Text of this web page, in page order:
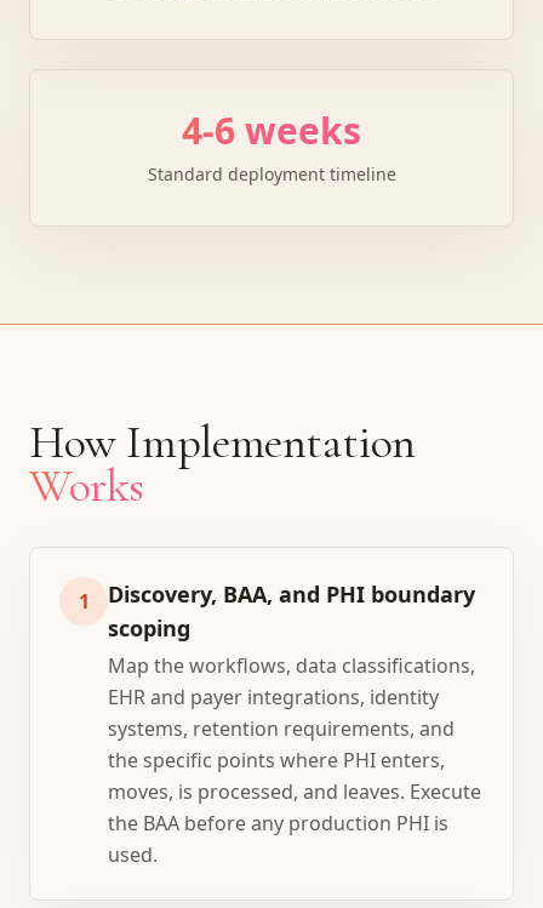
4-6 weeks
Standard deployment timeline
How Implementation
Works
1
Discovery, BAA, and PHI boundary
scoping
Map the workflows, data classifications,
EHR and payer integrations, identity
systems, retention requirements, and
the specific points where PHI enters,
moves, is processed, and leaves. Execute
the BAA before any production PHI is
used.